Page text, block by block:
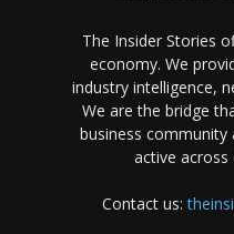
The Insider Stories
economy. We
industry intelligence,
We are the bridge
business community
active across
Contact us: